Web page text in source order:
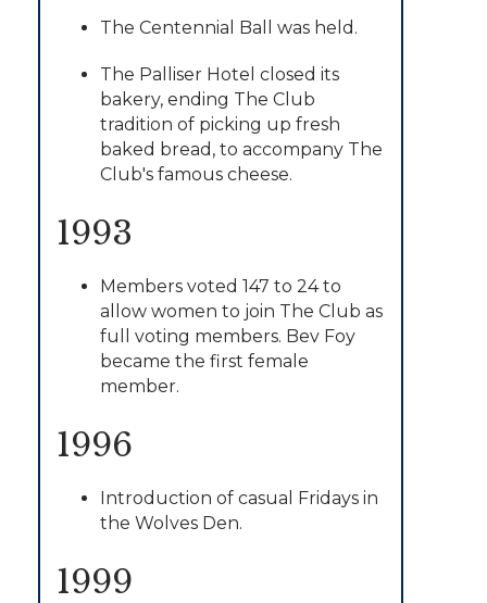
The Centennial Ball was held.
​The Palliser Hotel closed its
bakery, ending The Club
tradition of picking up fresh
baked bread, to accompany The
Club's famous cheese.
1993
Members voted 147 to 24 to
allow women to join The Club as
full voting members. Bev Foy
became the first female
member.
1996
Introduction of casual Fridays in
the Wolves Den.
1999